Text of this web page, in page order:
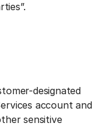
designated
account and
sensitive